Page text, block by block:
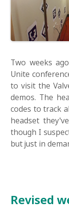
Two weeks
Unite
to visit the
demos. The
codes to track
headset
though I
but just in
Revised